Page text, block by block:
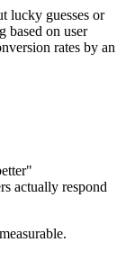
lucky guesses or
based on user
rates by an
actually respond